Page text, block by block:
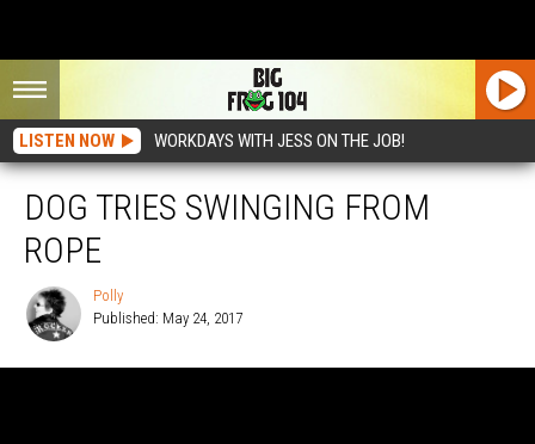
LISTEN NOW WORKDAYS WITH JESS ON THE JOB!
DOG TRIES SWINGING FROM
ROPE
Polly
Published: May 24, 2017